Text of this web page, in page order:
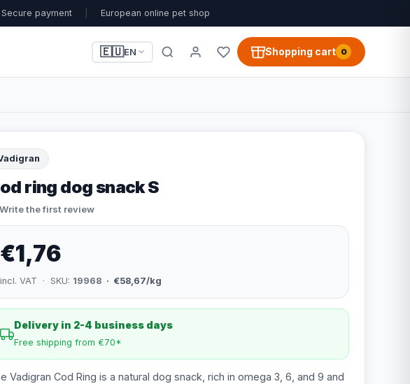
Secure payment European online pet shop
🇪🇺EN Shopping cart 0
ring dog snack S
Write the first review
€1,76
incl. VAT · SKU: 19968 · €58,67/kg
Delivery in 2-4 business days
Free shipping from €70*
Vadigran Cod Ring is a natural dog snack, rich in omega 3, 6, and 9 and